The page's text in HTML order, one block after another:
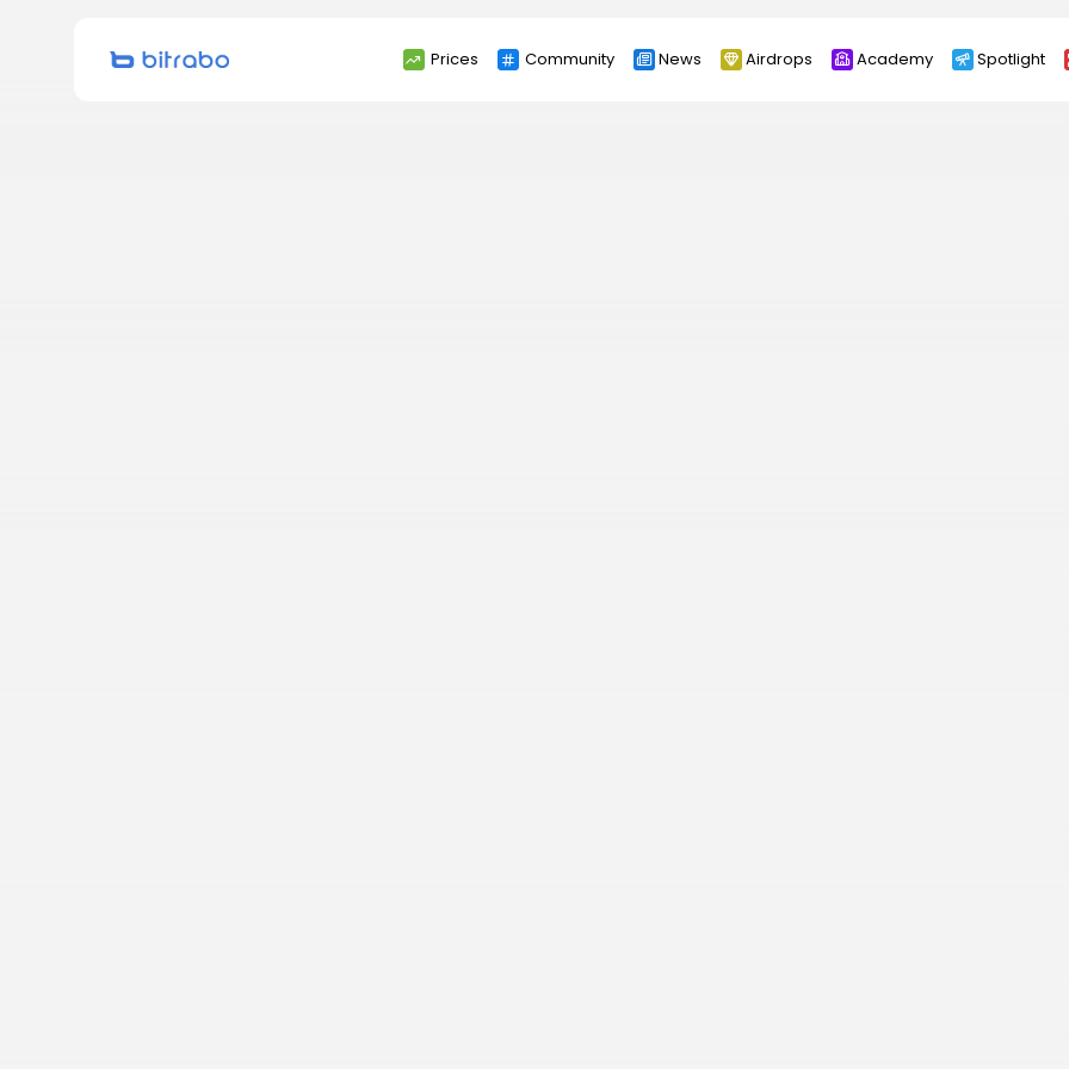
Prices Community News Airdrops Academy Spotlight
Search
for: